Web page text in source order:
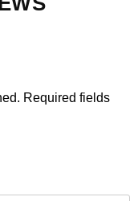
Required fields